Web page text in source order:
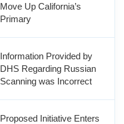
Move Up California’s
Primary
Information Provided by
DHS Regarding Russian
Scanning was Incorrect
Proposed Initiative Enters